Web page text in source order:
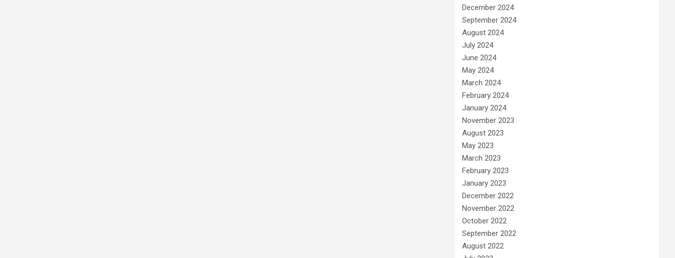
December 2024
September 2024
August 2024
July 2024
June 2024
May 2024
March 2024
February 2024
January 2024
November 2023
August 2023
May 2023
March 2023
February 2023
January 2023
December 2022
November 2022
October 2022
September 2022
August 2022